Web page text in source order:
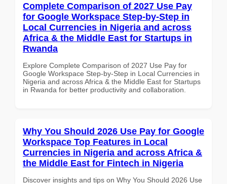
Complete Comparison of 2027 Use Pay
for Google Workspace Step-by-Step in
Local Currencies in Nigeria and across
Africa & the Middle East for Startups in
Rwanda
Explore Complete Comparison of 2027 Use Pay for
Google Workspace Step-by-Step in Local Currencies in
Nigeria and across Africa & the Middle East for Startups
in Rwanda for better productivity and collaboration.
Why You Should 2026 Use Pay for Google
Workspace Top Features in Local
Currencies in Nigeria and across Africa &
the Middle East for Fintech in Nigeria
Discover insights and tips on Why You Should 2026 Use